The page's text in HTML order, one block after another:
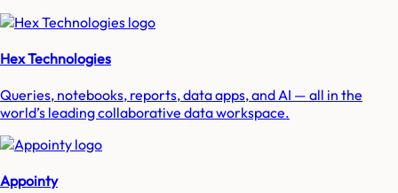
Hex Technologies
Queries, notebooks, reports, data apps, and AI — all in the
world’s leading collaborative data workspace.
Appointy